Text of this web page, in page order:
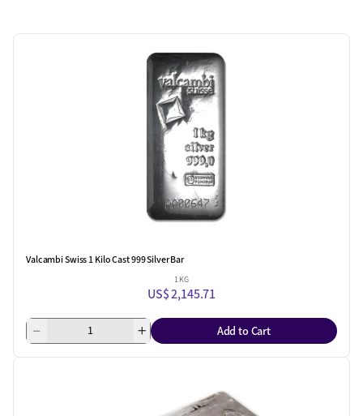
Valcambi Swiss 1 Kilo Cast 999 Silver Bar
1 KG
US$ 2,145.71
Add to Cart